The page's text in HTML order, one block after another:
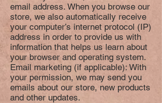
email address. When you browse our
store, we also automatically receive
your computer’s internet protocol (IP)
address in order to provide us with
information that helps us learn about
your browser and operating system.
Email marketing (if applicable): With
your permission, we may send you
emails about our store, new products
and other updates.